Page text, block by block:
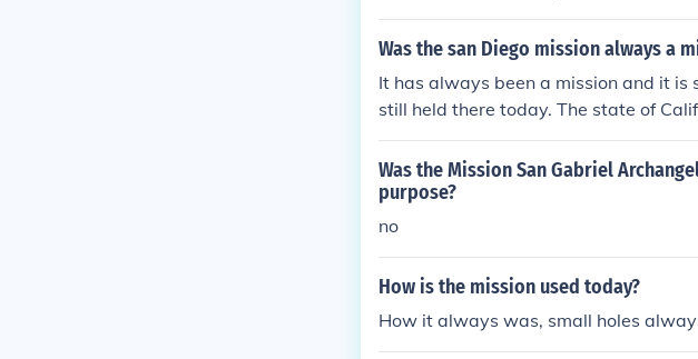
Was the san Diego mission always a
It has always been a mission and it is
still held there today. The state of
Was the Mission San Gabriel
purpose?
no
How is the mission used today?
How it always was, small holes